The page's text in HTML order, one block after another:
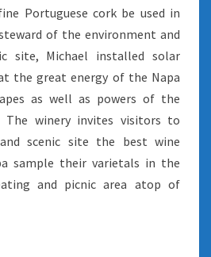
Portuguese cork be used in
of the environment and
site, Michael installed solar
the great energy of the Napa
as well as powers of the
The winery invites visitors to
scenic site the best wine
sample their varietals in the
and picnic area atop of